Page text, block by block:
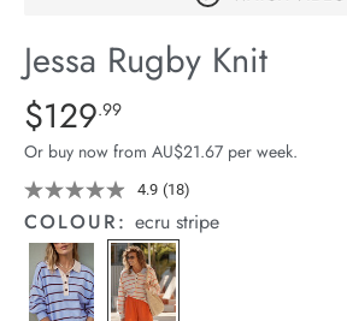
Stock
Jessa Rugby Knit
Details
https://cereslife.com/jessa-
rugby-
knit/1401859-
04.html
Standard Price $129.99
$129.99
Or buy now from AU$21.67 per week.
4.9 Read
18
Reviews.
Same
page
link.
(18)
COLOUR:ecru stripe